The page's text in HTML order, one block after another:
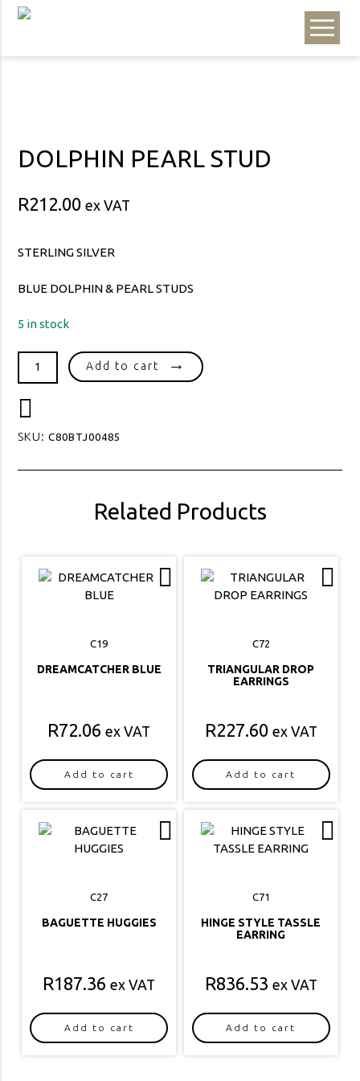
DOLPHIN PEARL STUD
R212.00 ex VAT
STERLING SILVER
BLUE DOLPHIN & PEARL STUDS
5 in stock
DOLPHIN
Add to cart
SKU:C80BTJ00485
Related Products
C19
DREAMCATCHER BLUE
R72.06 ex VAT
Add to cart
C72
TRIANGULAR DROP
EARRINGS
R227.60 ex VAT
Add to cart
C27
BAGUETTE HUGGIES
R187.36 ex VAT
Add to cart
C71
HINGE STYLE TASSLE
EARRING
R836.53 ex VAT
Add to cart